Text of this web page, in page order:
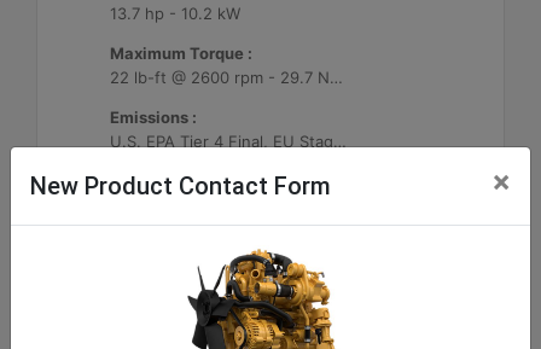
13.7 hp - 10.2 kW
Maximum Torque :
22 lb-ft @ 2600 rpm - 29.7 Nm @ 2600 rpm
Emissions :
U.S. EPA Tier 4 Final, EU Stage V
Machine Details Get Offer
New Product Contact Form ×